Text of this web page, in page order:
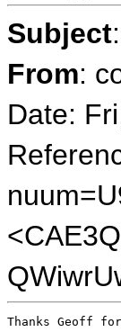
Subject
From:
Date:
Thanks Geoff